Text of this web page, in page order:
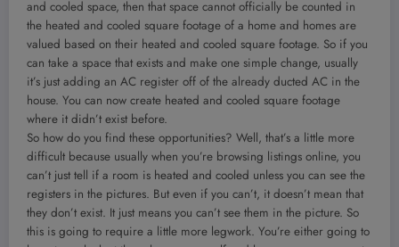
and cooled space, then that space cannot officially be counted in
the heated and cooled square footage of a home and homes are
valued based on their heated and cooled square footage. So if you
can take a space that exists and make one simple change, usually
it’s just adding an AC register off of the already ducted AC in the
house. You can now create heated and cooled square footage
where it didn’t exist before.
So how do you find these opportunities? Well, that’s a little more
difficult because usually when you’re browsing listings online, you
can’t just tell if a room is heated and cooled unless you can see the
registers in the pictures. But even if you can’t, it doesn’t mean that
they don’t exist. It just means you can’t see them in the picture. So
this is going to require a little more legwork. You’re either going to